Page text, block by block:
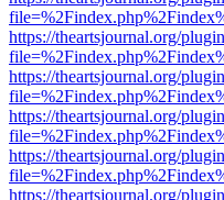
https://theartsjournal.org/
https://theartsjournal.org/
https://theartsjournal.org/
https://theartsjournal.org/
https://theartsjournal.org/